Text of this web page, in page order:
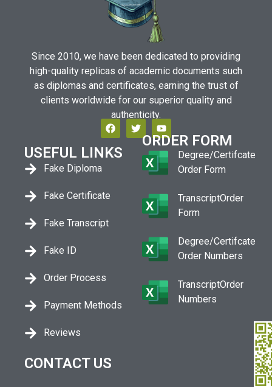
Since 2010, we have been dedicated to providing
high-quality replicas of academic documents such
as diplomas and certificates, earning the trust of
clients worldwide for our superior quality and
authenticity.
USEFUL LINKS
Fake Diploma
Fake Certificate
Fake Transcript
Fake ID
Order Process
Payment Methods
Reviews
ORDER FORM
Degree/Certifcate
Order Form
TranscriptOrder
Form
Degree/Certifcate
Order Numbers
TranscriptOrder
Numbers
CONTACT US